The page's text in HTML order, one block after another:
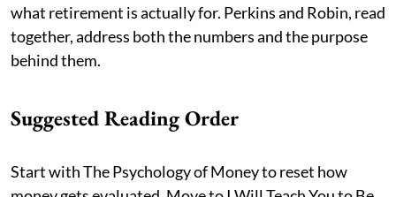
what retirement is actually for. Perkins and Robin, read
together, address both the numbers and the purpose
behind them.
Suggested Reading Order
Start with The Psychology of Money to reset how